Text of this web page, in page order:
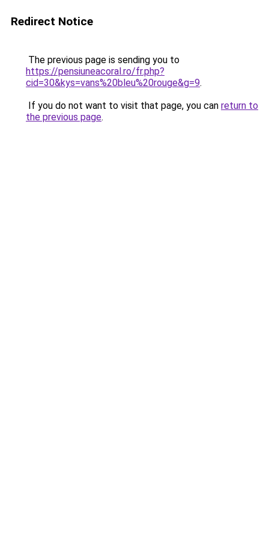
Redirect Notice
The previous page is sending you to
https://pensiuneacoral.ro/fr.php?
cid=30&kys=vans%20bleu%20rouge&g=9.
If you do not want to visit that page, you can return to
the previous page.